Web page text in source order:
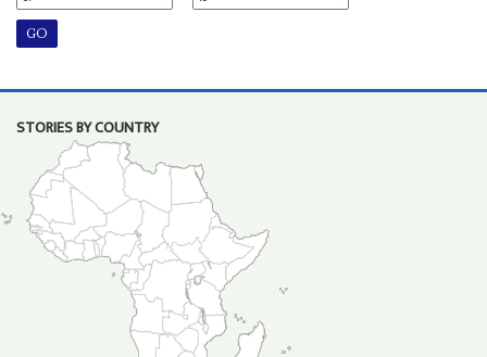
STORIES BY COUNTRY